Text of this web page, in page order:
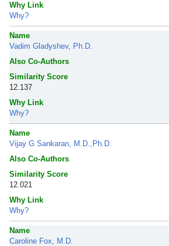
Why Link
Why?
Name
Vadim Gladyshev, Ph.D.
Also Co-Authors
Similarity Score
12.137
Why Link
Why?
Name
Vijay G Sankaran, M.D.,Ph.D.
Also Co-Authors
Similarity Score
12.021
Why Link
Why?
Name
Caroline Fox, M.D.